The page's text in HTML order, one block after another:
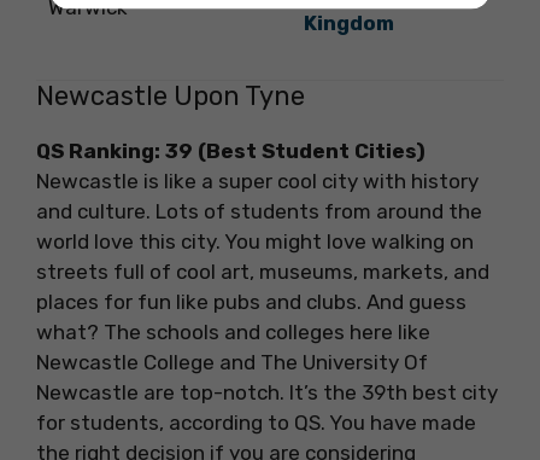
Warwick
Kingdom
Newcastle Upon Tyne
QS Ranking: 39 (Best Student Cities)
Newcastle is like a super cool city with history
and culture. Lots of students from around the
world love this city. You might love walking on
streets full of cool art, museums, markets, and
places for fun like pubs and clubs. And guess
what? The schools and colleges here like
Newcastle College and The University Of
Newcastle are top-notch. It’s the 39th best city
for students, according to QS. You have made
the right decision if you are considering